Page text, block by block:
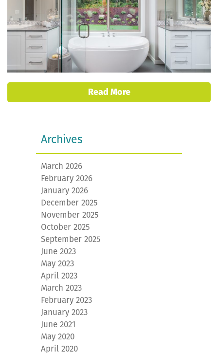
Read More
Archives
March 2026
February 2026
January 2026
December 2025
November 2025
October 2025
September 2025
June 2023
May 2023
April 2023
March 2023
February 2023
January 2023
June 2021
May 2020
April 2020